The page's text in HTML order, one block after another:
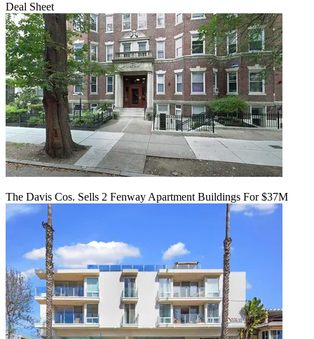
Deal Sheet
The Davis Cos. Sells 2 Fenway Apartment Buildings For $37M